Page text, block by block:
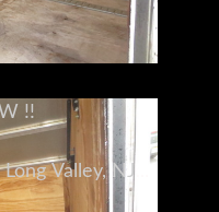
!!
Valley, NJ